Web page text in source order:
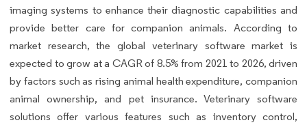
imaging systems to enhance their diagnostic capabilities and
provide better care for companion animals. According to
market research, the global veterinary software market is
expected to grow at a CAGR of 8.5% from 2021 to 2026, driven
by factors such as rising animal health expenditure, companion
animal ownership, and pet insurance. Veterinary software
solutions offer various features such as inventory control,